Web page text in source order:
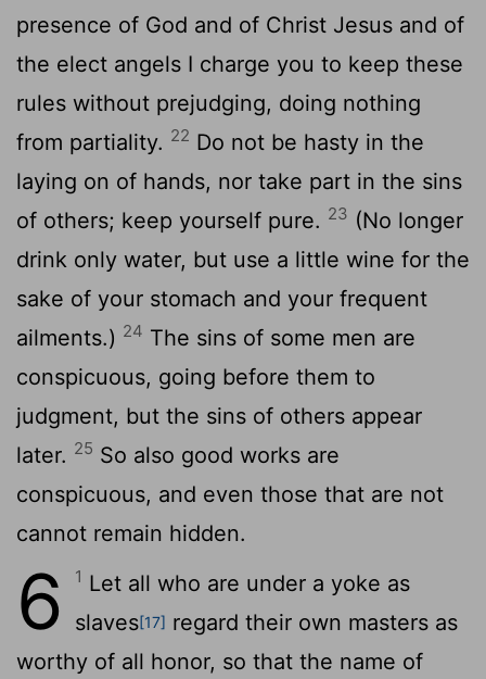
presence of God and of Christ Jesus and of
the elect angels I charge you to keep these
rules without prejudging, doing nothing
from partiality. 22 Do not be hasty in the
laying on of hands, nor take part in the sins
of others; keep yourself pure. 23 (No longer
drink only water, but use a little wine for the
sake of your stomach and your frequent
ailments.) 24 The sins of some men are
conspicuous, going before them to
judgment, but the sins of others appear
later. 25 So also good works are
conspicuous, and even those that are not
cannot remain hidden.
6 1 Let all who are under a yoke as
slaves[17] regard their own masters as
worthy of all honor, so that the name of